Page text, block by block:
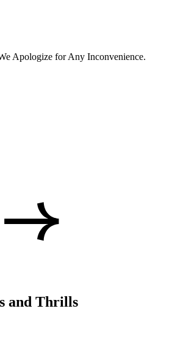
Apologize for Any Inconvenience.
and Thrills